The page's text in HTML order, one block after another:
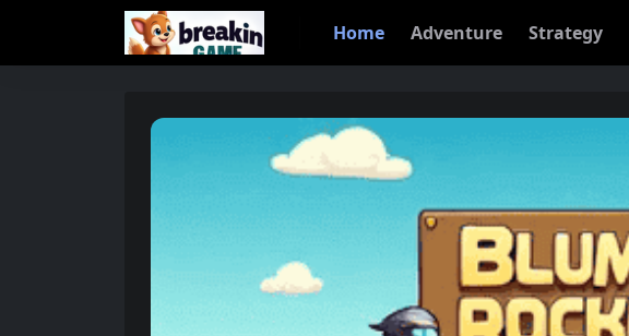
Home Adventure Strategy